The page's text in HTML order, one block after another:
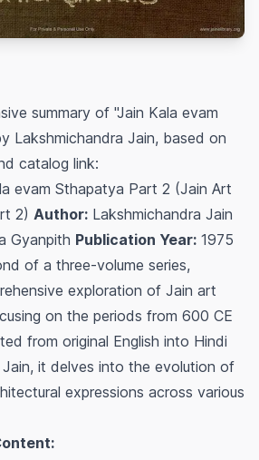
summary of "Jain Kala evam
Lakshmichandra Jain, based on
catalog link:
evam Sthapatya Part 2 (Jain Art
2) Author: Lakshmichandra Jain
Gyanpith Publication Year: 1975
of a three-volume series,
exploration of Jain art
on the periods from 600 CE
from original English into Hindi
it delves into the evolution of
expressions across various